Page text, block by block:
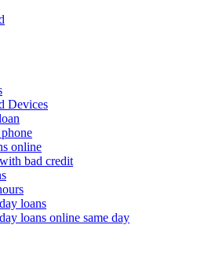
Devices
online
bad credit
loans
loans online same day